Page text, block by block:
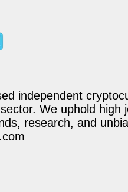
independent
We uphold
research, and